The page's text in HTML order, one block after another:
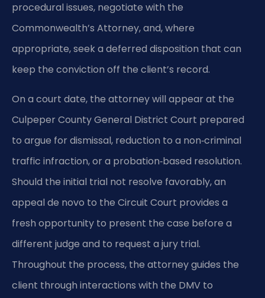
procedural issues, negotiate with the
Commonwealth’s Attorney, and, where
appropriate, seek a deferred disposition that can
keep the conviction off the client’s record.
On a court date, the attorney will appear at the
Culpeper County General District Court prepared
to argue for dismissal, reduction to a non‑criminal
traffic infraction, or a probation‑based resolution.
Should the initial trial not resolve favorably, an
appeal de novo to the Circuit Court provides a
fresh opportunity to present the case before a
different judge and to request a jury trial.
Throughout the process, the attorney guides the
client through interactions with the DMV to